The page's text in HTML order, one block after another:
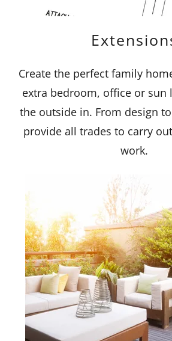
Create the perfect family
extra bedroom, office or sun
the outside in. From design
provide all trades to carry
work.